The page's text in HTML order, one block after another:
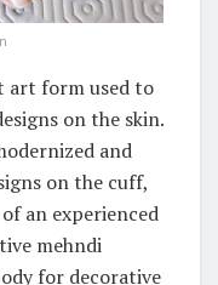
art form used to
on the skin.
and
on the cuff,
an experienced
mehndi
for decorative